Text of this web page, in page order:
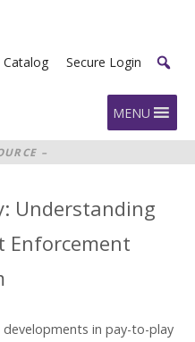
Catalog Secure Login
MENU
–
ACTIONS
Understanding
Enforcement
developments in pay-to-play